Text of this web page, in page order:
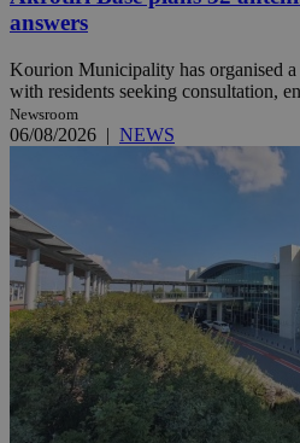
answers
Kourion Municipality has organised a
with residents seeking consultation,
Newsroom
06/08/2026 | NEWS